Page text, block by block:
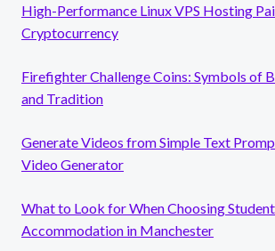
High-Performance Linux VPS Hosting
Cryptocurrency
Firefighter Challenge Coins: Symbols of
and Tradition
Generate Videos from Simple Text
Video Generator
What to Look for When Choosing Student
Accommodation in Manchester